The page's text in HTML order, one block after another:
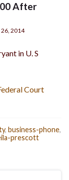
After
2014
in U. S
Court
, business-phone,
prescott